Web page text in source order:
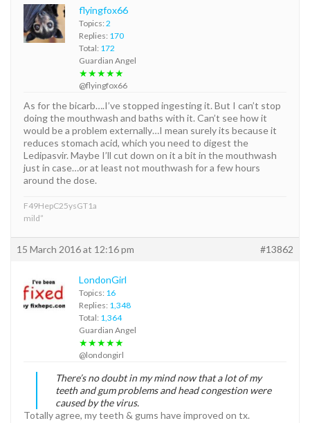
flyingfox66
Topics: 2
Replies: 170
Total: 172
Guardian Angel
★★★★★
@flyingfox66
As for the bicarb….I’ve stopped ingesting it. But I can’t stop
doing the mouthwash and baths with it. Can’t see how it
would be a problem externally…I mean surely its because it
reduces stomach acid, which you need to digest the
Ledipasvir. Maybe I’ll cut down on it a bit in the mouthwash
just in case…or at least not mouthwash for a few hours
around the dose.
F49HepC25ysGT1a
mild”
15 March 2016 at 12:16 pm #13862
LondonGirl
Topics: 16
Replies: 1,348
Total: 1,364
Guardian Angel
★★★★★
@londongirl
There’s no doubt in my mind now that a lot of my
teeth and gum problems and head congestion were
caused by the virus.
Totally agree, my teeth & gums have improved on tx.